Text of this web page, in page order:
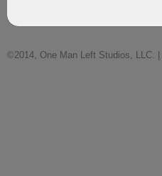
©2014, One Man Left Studios, LLC. |